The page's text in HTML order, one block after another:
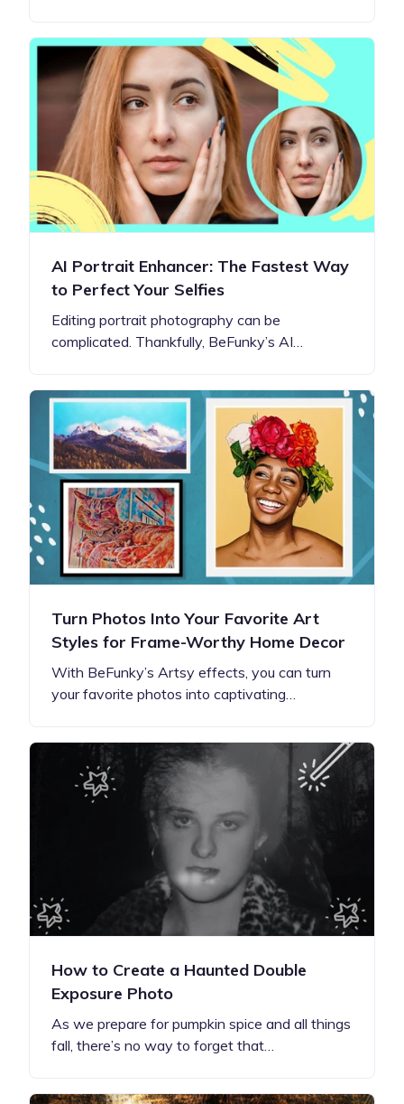
AI Portrait Enhancer: The Fastest Way
to Perfect Your Selfies
Editing portrait photography can be
complicated. Thankfully, BeFunky’s AI…
Turn Photos Into Your Favorite Art
Styles for Frame-Worthy Home Decor
With BeFunky’s Artsy effects, you can turn
your favorite photos into captivating…
How to Create a Haunted Double
Exposure Photo
As we prepare for pumpkin spice and all things
fall, there’s no way to forget that…